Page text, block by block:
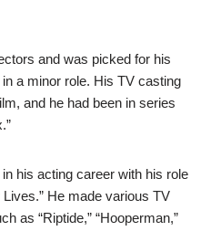
and was picked for his
a minor role. His TV casting
and he had been in series
his acting career with his role
He made various TV
as “Riptide,” “Hooperman,”